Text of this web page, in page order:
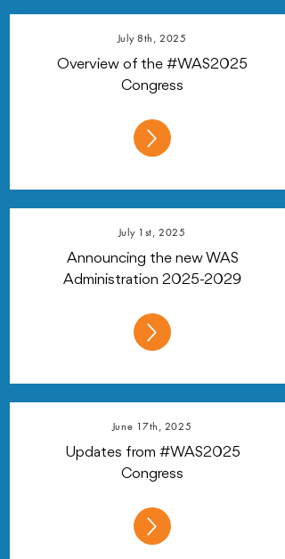
July 8th, 2025
Overview of the #WAS2025
Congress
July 1st, 2025
Announcing the new WAS
Administration 2025-2029
June 17th, 2025
Updates from #WAS2025
Congress